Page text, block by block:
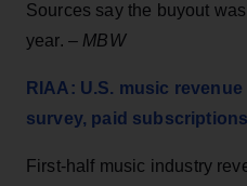
Sources say the buyout
year. – MBW
RIAA: U.S. music
survey, paid
First-half music industry